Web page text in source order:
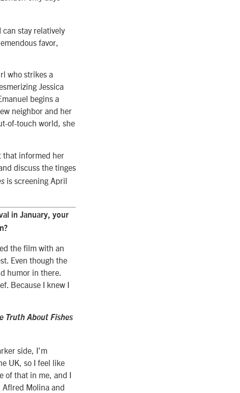
can stay relatively
favor,
who strikes a
Jessica
begins a
neighbor and her
of-touch world, she
that informed her
discuss the tinges
is screening April
in January, your
the film with an
Even though the
humor in there.
Because I knew I
Truth About Fishes
side, I’m
UK, so I feel like
of that in me, and I
Molina and